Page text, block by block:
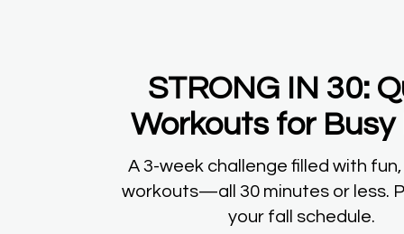
STRONG IN 30:
Workouts for Busy
A 3-week challenge filled with
workouts—all 30 minutes or less.
your fall schedule.